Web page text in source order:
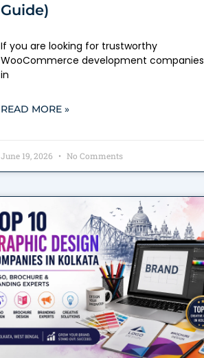
Guide)
If you are looking for trustworthy
WooCommerce development companies
in
READ MORE »
June 19, 2026 No Comments